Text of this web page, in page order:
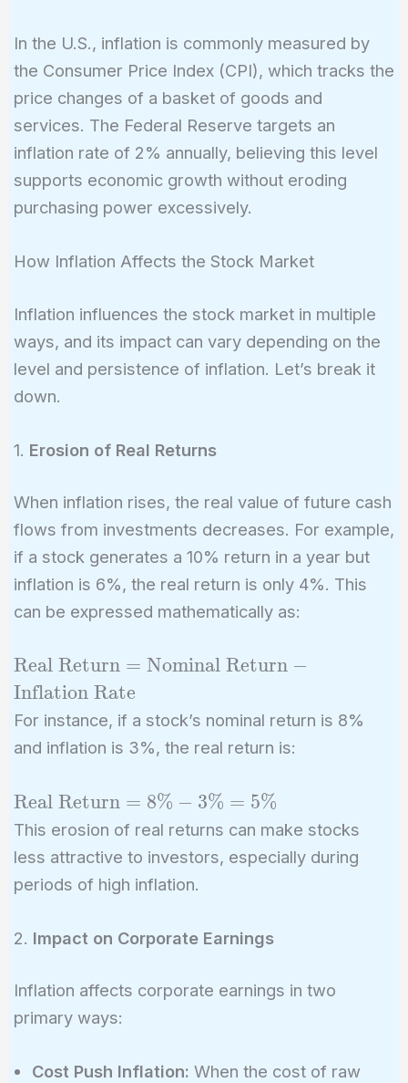
In the U.S., inflation is commonly measured by
the Consumer Price Index (CPI), which tracks the
price changes of a basket of goods and
services. The Federal Reserve targets an
inflation rate of 2% annually, believing this level
supports economic growth without eroding
purchasing power excessively.
How Inflation Affects the Stock Market
Inflation influences the stock market in multiple
ways, and its impact can vary depending on the
level and persistence of inflation. Let’s break it
down.
1. Erosion of Real Returns
When inflation rises, the real value of future cash
flows from investments decreases. For example,
if a stock generates a 10% return in a year but
inflation is 6%, the real return is only 4%. This
can be expressed mathematically as:
\text{Real
Return} =
\text{Nominal
\text{Inflation
Real Return = Nominal Return −
Inflation Rate
For instance, if a stock’s nominal return is 8%
and inflation is 3%, the real return is:
\text{Real
Return} =
8\% - 3\%
= 5\%
Real Return = 8% − 3% = 5%
This erosion of real returns can make stocks
less attractive to investors, especially during
periods of high inflation.
2. Impact on Corporate Earnings
Inflation affects corporate earnings in two
primary ways:
Cost Push Inflation: When the cost of raw